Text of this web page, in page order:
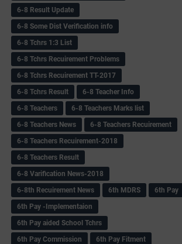
6-8 Result Update
6-8 Some Dist Verification info
6-8 Tchrs 1:3 List
6-8 Tchrs Recuirement Problems
6-8 Tchrs Recuirement TT-2017
6-8 Tchrs Result
6-8 Teacher Info
6-8 Teachers
6-8 Teachers Marks list
6-8 Teachers News
6-8 Teachers Recuirement
6-8 Teachers Recuirement-2018
6-8 Teachers Result
6-8 Varification News-2018
6-8th Recuirement News
6th MDRS
6th Pay
6‌th Pay -Implementaion
6th Pay aided School Tchrs
6th Pay Commission
6th Pay Fitment